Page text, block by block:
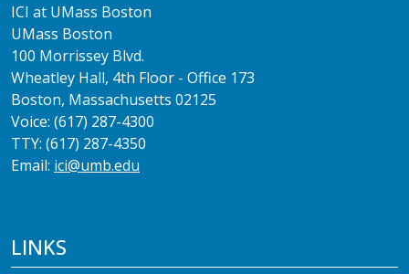
ICI at UMass Boston
UMass Boston
100 Morrissey Blvd.
Wheatley Hall, 4th Floor - Office 173
Boston, Massachusetts 02125
Voice: (617) 287-4300
TTY: (617) 287-4350
Email: ici@umb.edu
LINKS